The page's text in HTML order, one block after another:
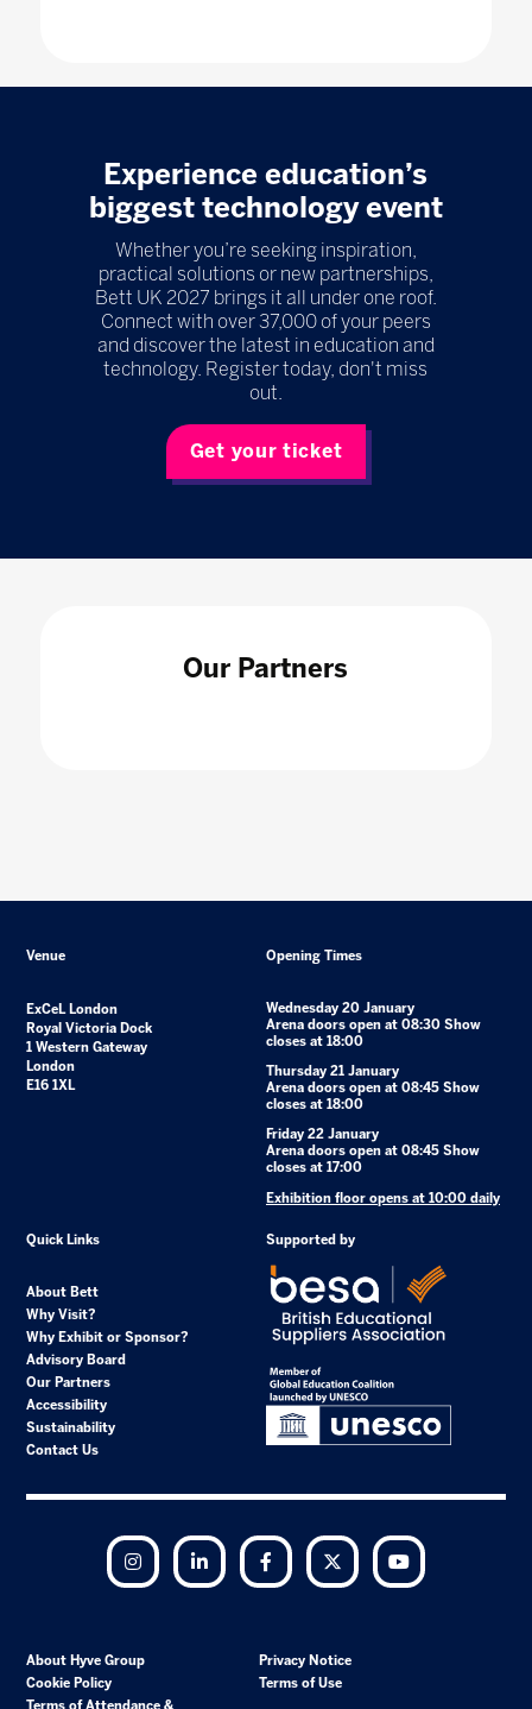
Experience education’s
biggest technology event
Whether you’re seeking inspiration,
practical solutions or new partnerships,
Bett UK 2027 brings it all under one roof.
Connect with over 37,000 of your peers
and discover the latest in education and
technology. Register today, don't miss
out.
Get your ticket
Our Partners
Venue
ExCeL London
Royal Victoria Dock
1 Western Gateway
London
E16 1XL
Opening Times
Wednesday 20 January
Arena doors open at 08:30 Show
closes at 18:00
Thursday 21 January
Arena doors open at 08:45 Show
closes at 18:00
Friday 22 January
Arena doors open at 08:45 Show
closes at 17:00
Exhibition floor opens at 10:00 daily
Quick Links
About Bett
Why Visit?
Why Exhibit or Sponsor?
Advisory Board
Our Partners
Accessibility
Sustainability
Contact Us
Supported by
Instagram LinkedIn Facebook Twitter
About Hyve Group
Privacy Notice
Cookie Policy
Terms of Use
Terms of Attendance &